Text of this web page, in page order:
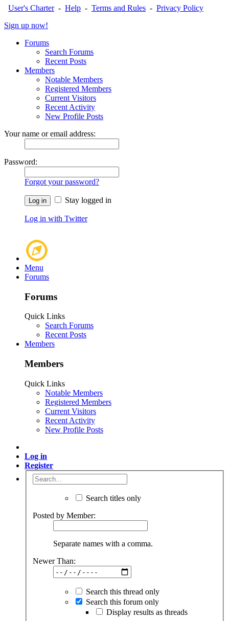
User's Charter- Help - Terms and Rules - Privacy Policy
Sign up now!
Forums
Search Forums
Recent Posts
Members
Notable Members
Registered Members
Current Visitors
Recent Activity
New Profile Posts
Your name or email address:
Password:
Forgot your password?
Stay logged in
Log in with Twitter
Menu
Forums
Forums
Quick Links
Search Forums
Recent Posts
Members
Members
Quick Links
Notable Members
Registered Members
Current Visitors
Recent Activity
New Profile Posts
Log in
Register
Search titles only
Posted by Member:
Separate names with a comma.
Newer Than:
Search this thread only
Search this forum only
Display results as threads